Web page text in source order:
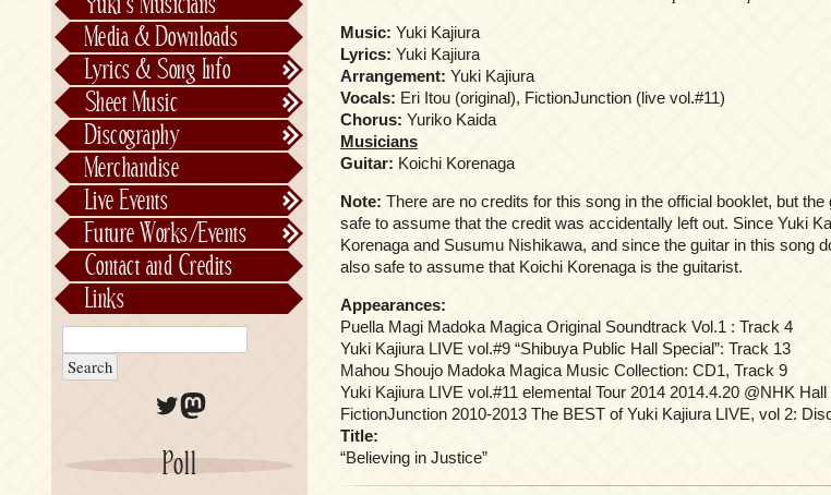
Music: Yuki Kajiura
Lyrics: Yuki Kajiura
Arrangement: Yuki Kajiura
Vocals: Eri Itou (original), FictionJunction (live vol.#11)
Chorus: Yuriko Kaida
Musicians
Guitar: Koichi Korenaga
Note: There are no credits for this song in the official booklet, but the
safe to assume that the credit was accidentally left out. Since Yuki
Korenaga and Susumu Nishikawa, and since the guitar in this song
also safe to assume that Koichi Korenaga is the guitarist.
Appearances:
Puella Magi Madoka Magica Original Soundtrack Vol.1 : Track 4
Yuki Kajiura LIVE vol.#9 “Shibuya Public Hall Special”: Track 13
Mahou Shoujo Madoka Magica Music Collection: CD1, Track 9
Yuki Kajiura LIVE vol.#11 elemental Tour 2014 2014.4.20 @NHK
FictionJunction 2010-2013 The BEST of Yuki Kajiura LIVE, vol 2:
Title:
“Believing in Justice”
FictionJunction
Kalafina
See-Saw
Saeko Chiba
Yuki’s Musicians
Media & Downloads
Lyrics & Song Info
Lyrics & Song Info
About Kajiurago
Sheet Music
Official
Unofficial
Discography
Chronological
Per Project
Merchandise
Live Events
Concerts
Stage Musicals
Future Works/Events
Past Events/Releases
Unreleased music
Contact and Credits
Links
Twitter
Mastodon
Poll